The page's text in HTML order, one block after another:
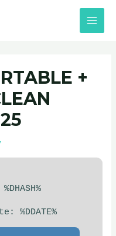
+
%DDATE%